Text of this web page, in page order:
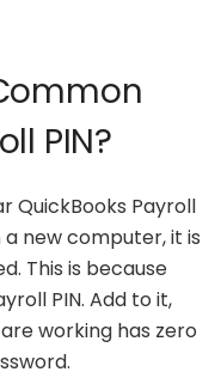
PIN?
QuickBooks Payroll
new computer, it is
This is because
PIN. Add to it,
working has zero